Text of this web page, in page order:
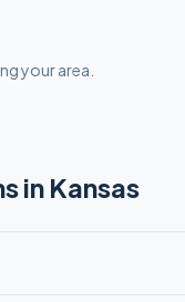
your area.
inKansas